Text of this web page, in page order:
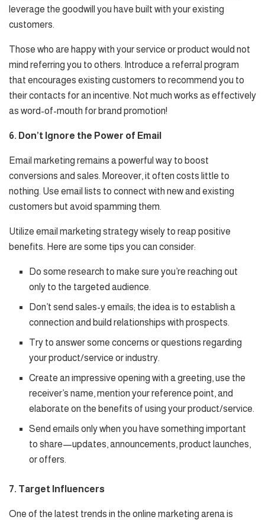
leverage the goodwill you have built with your existing
customers.
Those who are happy with your service or product would not
mind referring you to others. Introduce a referral program
that encourages existing customers to recommend you to
their contacts for an incentive. Not much works as effectively
as word-of-mouth for brand promotion!
6. Don’t Ignore the Power of Email
Email marketing remains a powerful way to boost
conversions and sales. Moreover, it often costs little to
nothing. Use email lists to connect with new and existing
customers but avoid spamming them.
Utilize email marketing strategy wisely to reap positive
benefits. Here are some tips you can consider:
Do some research to make sure you’re reaching out
only to the targeted audience.
Don’t send sales-y emails; the idea is to establish a
connection and build relationships with prospects.
Try to answer some concerns or questions regarding
your product/service or industry.
Create an impressive opening with a greeting, use the
receiver’s name, mention your reference point, and
elaborate on the benefits of using your product/service.
Send emails only when you have something important
to share—updates, announcements, product launches,
or offers.
7. Target Influencers
One of the latest trends in the online marketing arena is